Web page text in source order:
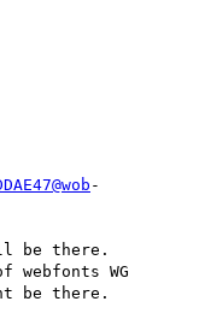
-
be there.
WG
be there.